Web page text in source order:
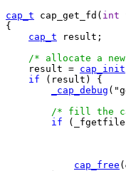
cap_t cap_get_fd( int
{
cap_t result;
/* allocate a
    result =
cap_init
if (result) {
_cap_debug
/* fill the
if
cap_free